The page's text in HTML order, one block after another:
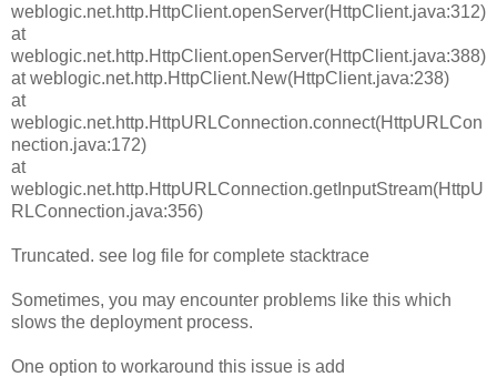
weblogic.net.http.HttpClient.openServer(HttpClient.java:312)
at
weblogic.net.http.HttpClient.openServer(HttpClient.java:388)
at weblogic.net.http.HttpClient.New(HttpClient.java:238)
at
weblogic.net.http.HttpURLConnection.connect(HttpURLCon
nection.java:172)
at
weblogic.net.http.HttpURLConnection.getInputStream(HttpU
RLConnection.java:356)
Truncated. see log file for complete stacktrace
Sometimes, you may encounter problems like this which
slows the deployment process.
One option to workaround this issue is add